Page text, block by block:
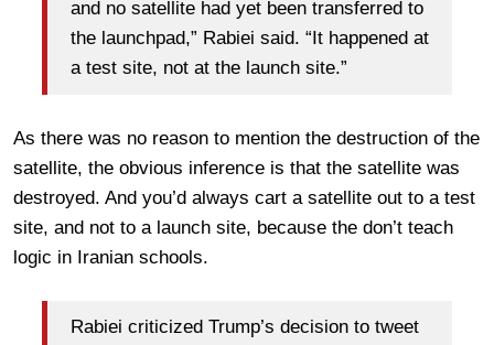
and no satellite had yet been transferred to
the launchpad,” Rabiei said. “It happened at
a test site, not at the launch site.”
As there was no reason to mention the destruction of the
satellite, the obvious inference is that the satellite was
destroyed. And you’d always cart a satellite out to a test
site, and not to a launch site, because the don’t teach
logic in Iranian schools.
Rabiei criticized Trump’s decision to tweet